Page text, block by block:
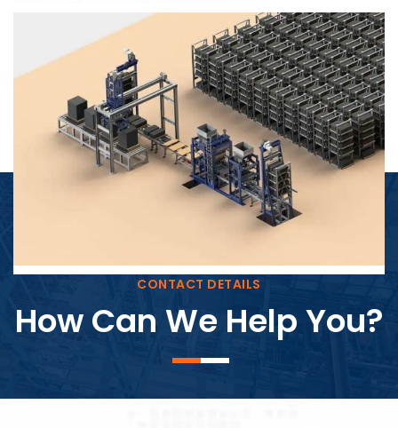
Block Plant – BM4
CONTACT DETAILS
How Can We Help You?